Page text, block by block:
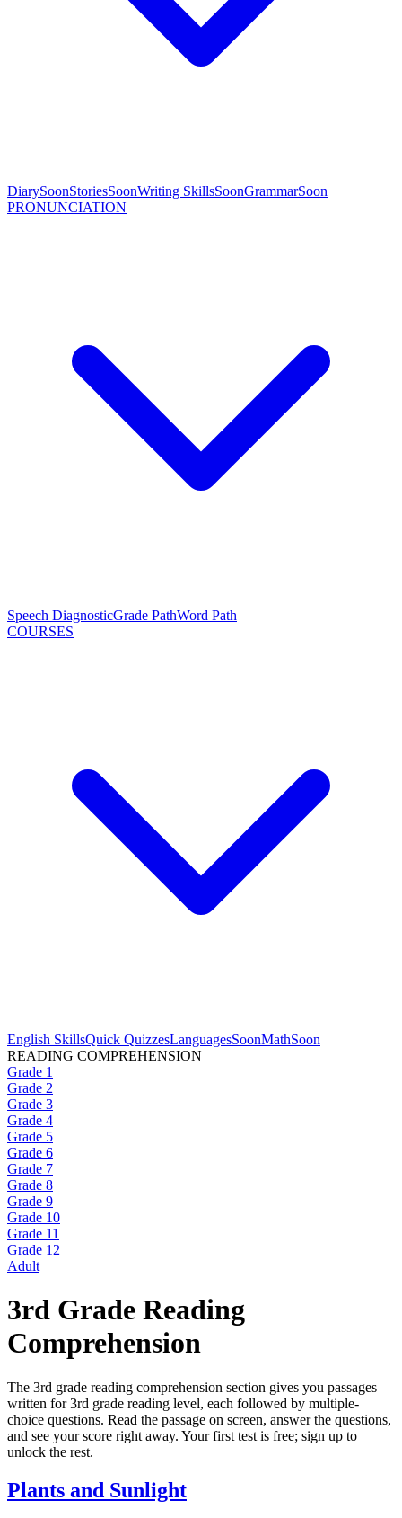
DiarySoonStoriesSoonWriting SkillsSoonGrammarSoon
PRONUNCIATION
Speech DiagnosticGrade PathWord Path
COURSES
English SkillsQuick QuizzesLanguagesSoonMathSoon
READING COMPREHENSION
Grade 1
Grade 2
Grade 3
Grade 4
Grade 5
Grade 6
Grade 7
Grade 8
Grade 9
Grade 10
Grade 11
Grade 12
Adult
3rd Grade Reading
Comprehension
The 3rd grade reading comprehension section gives you passages
written for 3rd grade reading level, each followed by multiple-
choice questions. Read the passage on screen, answer the questions,
and see your score right away. Your first test is free; sign up to
unlock the rest.
Plants and Sunlight